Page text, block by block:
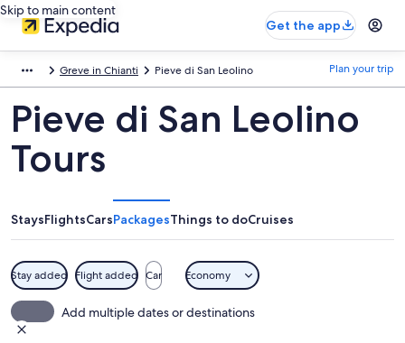
Skip to main content
Get the app
Greve in Chianti Pieve di San Leolino Plan your trip
Pieve di San Leolino
Tours
StaysFlightsCarsPackagesThings to doCruises
Stay added Flight added Car Economy
Add multiple dates or destinations